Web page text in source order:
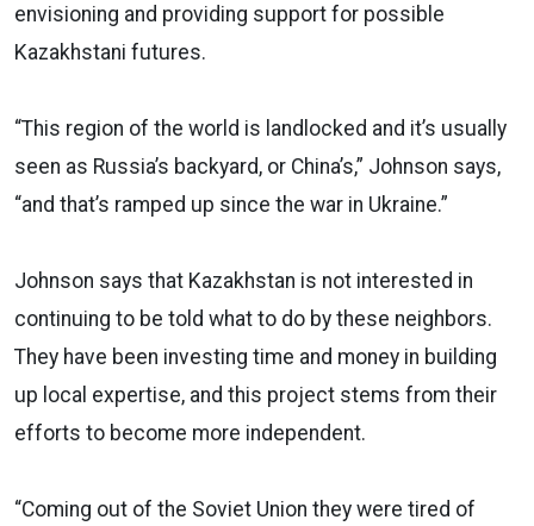
envisioning and providing support for possible
Kazakhstani futures.
“This region of the world is landlocked and it’s usually
seen as Russia’s backyard, or China’s,” Johnson says,
“and that’s ramped up since the war in Ukraine.”
Johnson says that Kazakhstan is not interested in
continuing to be told what to do by these neighbors.
They have been investing time and money in building
up local expertise, and this project stems from their
efforts to become more independent.
“Coming out of the Soviet Union they were tired of